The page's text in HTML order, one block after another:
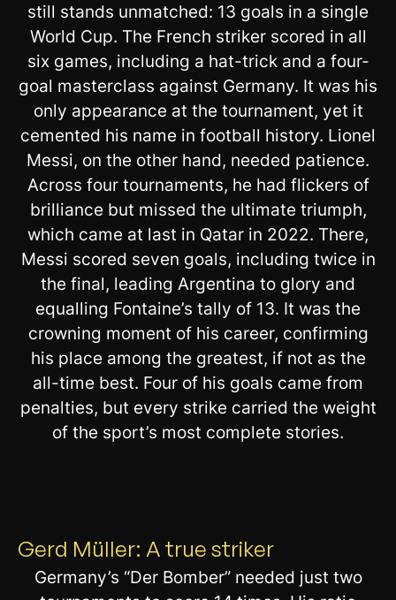
still stands unmatched: 13 goals in a single
World Cup. The French striker scored in all
six games, including a hat-trick and a four-
goal masterclass against Germany. It was his
only appearance at the tournament, yet it
cemented his name in football history. Lionel
Messi, on the other hand, needed patience.
Across four tournaments, he had flickers of
brilliance but missed the ultimate triumph,
which came at last in Qatar in 2022. There,
Messi scored seven goals, including twice in
the final, leading Argentina to glory and
equalling Fontaine’s tally of 13. It was the
crowning moment of his career, confirming
his place among the greatest, if not as the
all-time best. Four of his goals came from
penalties, but every strike carried the weight
of the sport’s most complete stories.
Gerd Müller: A true striker
Germany’s “Der Bomber” needed just two